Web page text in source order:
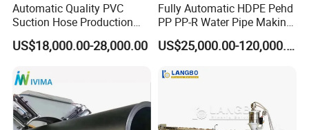
Automatic Quality PVC
Suction Hose Production
Line Single Screw Plastic
Extruder Industrial Flexible
Making Machine Plant
US$18,000.00-28,000.00
Fully Automatic HDPE Pehd
PP PP-R Water Pipe Making
Machine for Produce
Agriculture Irrigation Pipe US$25,000.00-120,000.00